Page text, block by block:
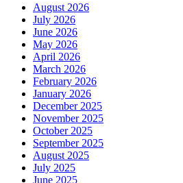
August 2026
July 2026
June 2026
May 2026
April 2026
March 2026
February 2026
January 2026
December 2025
November 2025
October 2025
September 2025
August 2025
July 2025
June 2025